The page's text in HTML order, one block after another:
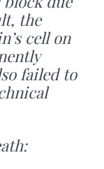
the
cell on
failed to